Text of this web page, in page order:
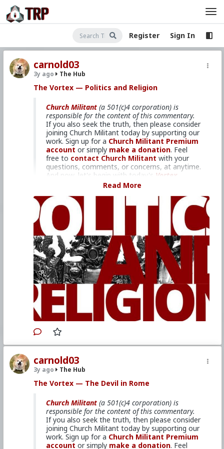
Register Sign In
carnold03
3y ago The Hub
The Vortex — Politics and Religion
Church Militant (a 501(c)4 corporation) is
responsible for the content of this commentary.
If you also seek the truth, then please consider
joining Church Militant today by supporting our
work. Sign up for a Church Militant Premium
account or simply make a donation. Feel
free to contact Church Militant with your
questions, comments, or concerns, at anytime.
And now, let's begin with today's Vortex
Christianity in the political realm.
Please consider donating to Church
Militant using the form below to further
advance the mission.
Primary Video source and transcript continues here:
www.churchmilitant.com/video/episode/vortex-
politics-and-religion
Please consider
Church Militant Evening
News for daily hard-hitting news and analysis
through an authentic Catholic lens, covering
the latest developments in the Church, across
#2022 #TheVortex
#MichaelVoris
#Faith #World #US
#Christianity
#SpiritualWarfare
#IdeologicalSubversion #RomanCatholicChurch
#CultureWar #EconomicWar #BiologicalWarfare
#KineticWarfare #Laity #Clergy #Promiscuity
#Politics #Ideology #Nationalism #Populism
#Baizou #WhiteLeft #Atheism #Marxism
Read More
carnold03
3y ago The Hub
The Vortex — The Devil in Rome
Church Militant (a 501(c)4 corporation) is
responsible for the content of this commentary.
If you also seek the truth, then please consider
joining Church Militant today by supporting our
work. Sign up for a Church Militant Premium
account or simply make a donation. Feel